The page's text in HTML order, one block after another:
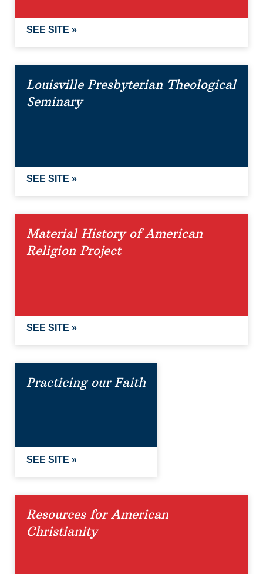
SEE SITE »
Louisville Presbyterian Theological
Seminary
SEE SITE »
Material History of American
Religion Project
SEE SITE »
Practicing our Faith
SEE SITE »
Resources for American
Christianity